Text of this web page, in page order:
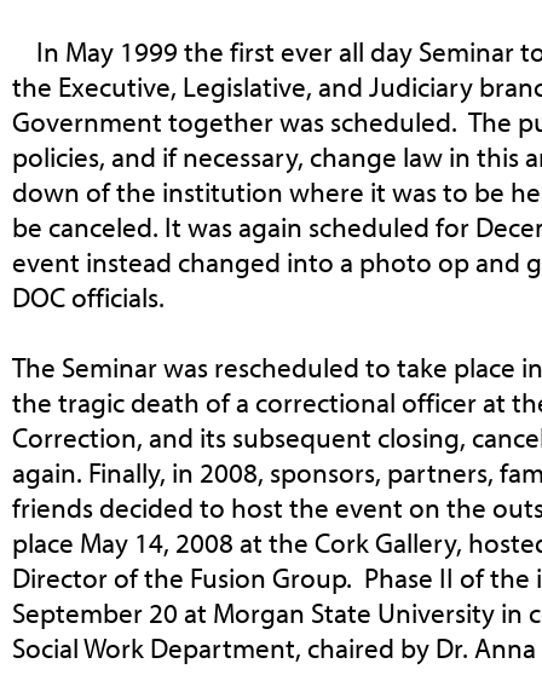
In May 1999 the first ever all day Seminar
the Executive, Legislative, and Judiciary
Government together was scheduled. The
policies, and if necessary, change law in this
down of the institution where it was to be
be canceled. It was again scheduled for
event instead changed into a photo op and
DOC officials.
The Seminar was rescheduled to take place
the tragic death of a correctional officer at
Correction, and its subsequent closing,
again. Finally, in 2008, sponsors, partners,
friends decided to host the event on the
place May 14, 2008 at the Cork Gallery,
Director of the Fusion Group. Phase II of
September 20 at Morgan State University
Social Work Department, chaired by Dr.